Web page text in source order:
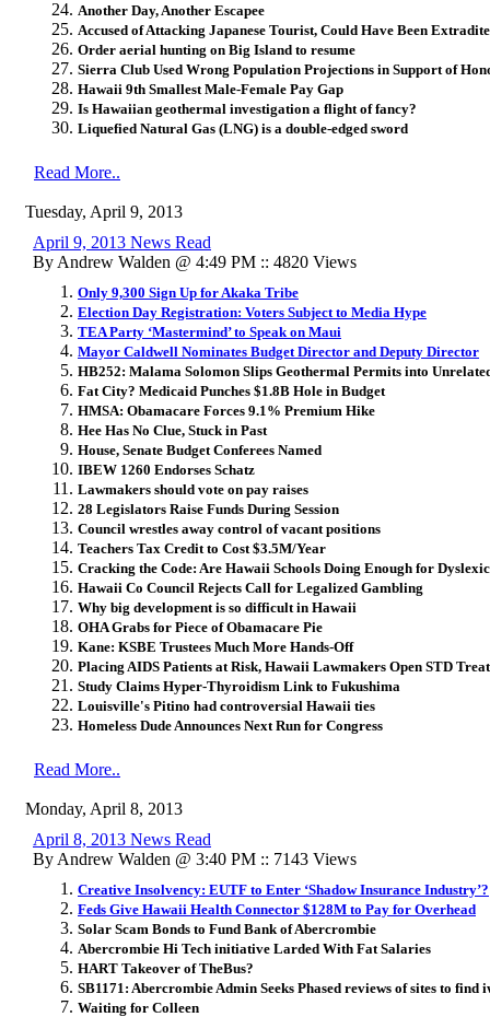
Another Day, Another Escapee
Accused of Attacking Japanese Tourist, Could Have Been
Order aerial hunting on Big Island to resume
Sierra Club Used Wrong Population Projections in Support of
Hawaii 9th Smallest Male-Female Pay Gap
Is Hawaiian geothermal investigation a flight of fancy?
Liquefied Natural Gas (LNG) is a double-edged sword
Read More..
Tuesday, April 9, 2013
April 9, 2013 News Read
By Andrew Walden @ 4:49 PM :: 4820 Views
Only 9,300 Sign Up for Akaka Tribe
Election Day Registration: Voters Subject to Media Hype
TEA Party ‘Mastermind’ to Speak on Maui
Mayor Caldwell Nominates Budget Director and Deputy Director
HB252: Malama Solomon Slips Geothermal Permits into
Fat City? Medicaid Punches $1.8B Hole in Budget
HMSA: Obamacare Forces 9.1% Premium Hike
Hee Has No Clue, Stuck in Past
House, Senate Budget Conferees Named
IBEW 1260 Endorses Schatz
Lawmakers should vote on pay raises
28 Legislators Raise Funds During Session
Council wrestles away control of vacant positions
Teachers Tax Credit to Cost $3.5M/Year
Cracking the Code: Are Hawaii Schools Doing Enough for
Hawaii Co Council Rejects Call for Legalized Gambling
Why big development is so difficult in Hawaii
OHA Grabs for Piece of Obamacare Pie
Kane: KSBE Trustees Much More Hands-Off
Placing AIDS Patients at Risk, Hawaii Lawmakers Open STD
Study Claims Hyper-Thyroidism Link to Fukushima
Louisville's Pitino had controversial Hawaii ties
Homeless Dude Announces Next Run for Congress
Read More..
Monday, April 8, 2013
April 8, 2013 News Read
By Andrew Walden @ 3:40 PM :: 7143 Views
Creative Insolvency: EUTF to Enter ‘Shadow Insurance Industry’?
Feds Give Hawaii Health Connector $128M to Pay for Overhead
Solar Scam Bonds to Fund Bank of Abercrombie
Abercrombie Hi Tech initiative Larded With Fat Salaries
HART Takeover of TheBus?
SB1171: Abercrombie Admin Seeks Phased reviews of sites to find
Waiting for Colleen